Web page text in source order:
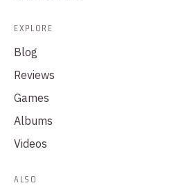
EXPLORE
Blog
Reviews
Games
Albums
Videos
ALSO